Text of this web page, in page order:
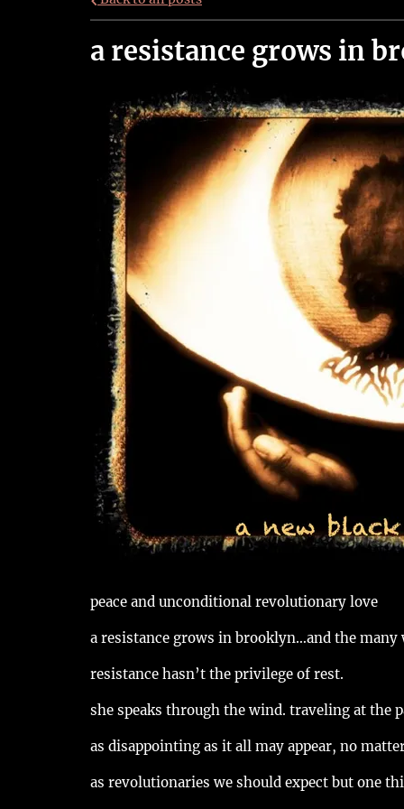
a resistance grows in
peace and unconditional revolutionary love
a resistance grows in brooklyn…and the many
resistance hasn’t the privilege of rest.
she speaks through the wind. traveling at the
as disappointing as it all may appear, no
as revolutionaries we should expect but one